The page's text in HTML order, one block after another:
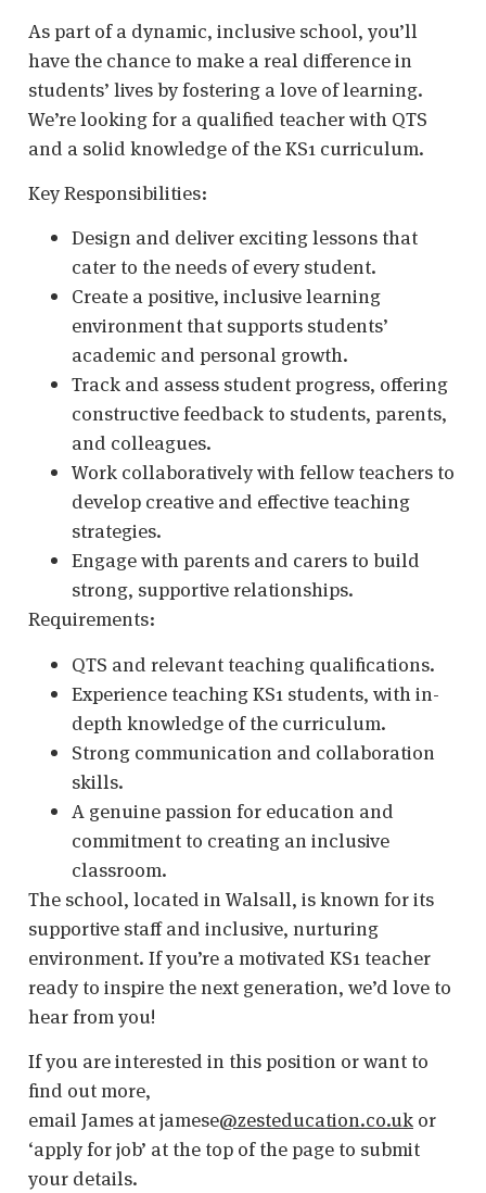
As part of a dynamic, inclusive school, you’ll
have the chance to make a real difference in
students’ lives by fostering a love of learning.
We’re looking for a qualified teacher with QTS
and a solid knowledge of the KS1 curriculum.
Key Responsibilities:
Design and deliver exciting lessons that
cater to the needs of every student.
Create a positive, inclusive learning
environment that supports students’
academic and personal growth.
Track and assess student progress, offering
constructive feedback to students, parents,
and colleagues.
Work collaboratively with fellow teachers to
develop creative and effective teaching
strategies.
Engage with parents and carers to build
strong, supportive relationships.
Requirements:
QTS and relevant teaching qualifications.
Experience teaching KS1 students, with in-
depth knowledge of the curriculum.
Strong communication and collaboration
skills.
A genuine passion for education and
commitment to creating an inclusive
classroom.
The school, located in Walsall, is known for its
supportive staff and inclusive, nurturing
environment. If you’re a motivated KS1 teacher
ready to inspire the next generation, we’d love to
hear from you!
If you are interested in this position or want to
find out more,
email James at jamese@zesteducation.co.uk or
‘apply for job’ at the top of the page to submit
your details.